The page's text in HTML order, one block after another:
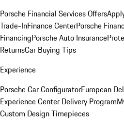
Porsche Financial Services Offers
Trade-InFinance CenterPorsche
FinancingPorsche Auto Insurance
ReturnsCar Buying Tips
Experience
Porsche Car ConfiguratorEuropean
Experience Center Delivery Program
Custom Design Timepieces